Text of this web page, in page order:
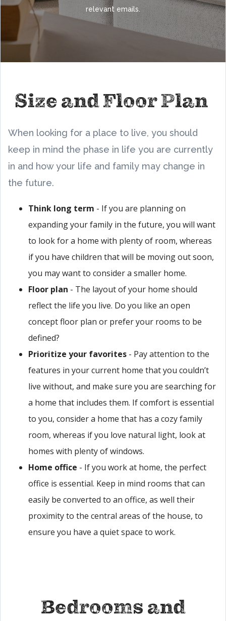
relevant emails.
Size and Floor Plan
When looking for a place to live, you should
keep in mind the phase in life you are currently
in and how your life and family may change in
the future.
Think long term - If you are planning on
expanding your family in the future, you will want
to look for a home with plenty of room, whereas
if you have children that will be moving out soon,
you may want to consider a smaller home.
Floor plan - The layout of your home should
reflect the life you live. Do you like an open
concept floor plan or prefer your rooms to be
defined?
Prioritize your favorites - Pay attention to the
features in your current home that you couldn’t
live without, and make sure you are searching for
a home that includes them. If comfort is essential
to you, consider a home that has a cozy family
room, whereas if you love natural light, look at
homes with plenty of windows.
Home office - If you work at home, the perfect
office is essential. Keep in mind rooms that can
easily be converted to an office, as well their
proximity to the central areas of the house, to
ensure you have a quiet space to work.
Bedrooms and